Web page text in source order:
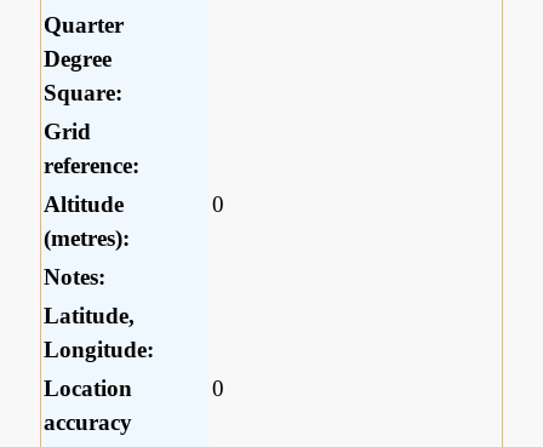
Quarter
Degree
Square:
Grid
reference:
Altitude
(metres):
0
Notes:
Latitude,
Longitude:
Location
accuracy
0